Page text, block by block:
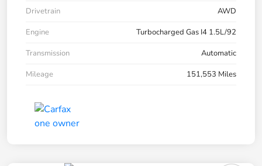
Drivetrain
AWD
Engine
Turbocharged Gas I4 1.5L/92
Transmission
Automatic
Mileage
151,553 Miles